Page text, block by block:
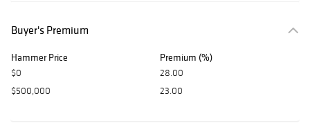
Buyer's Premium
Hammer Price Premium (%)
$0
28.00
$500,000
23.00